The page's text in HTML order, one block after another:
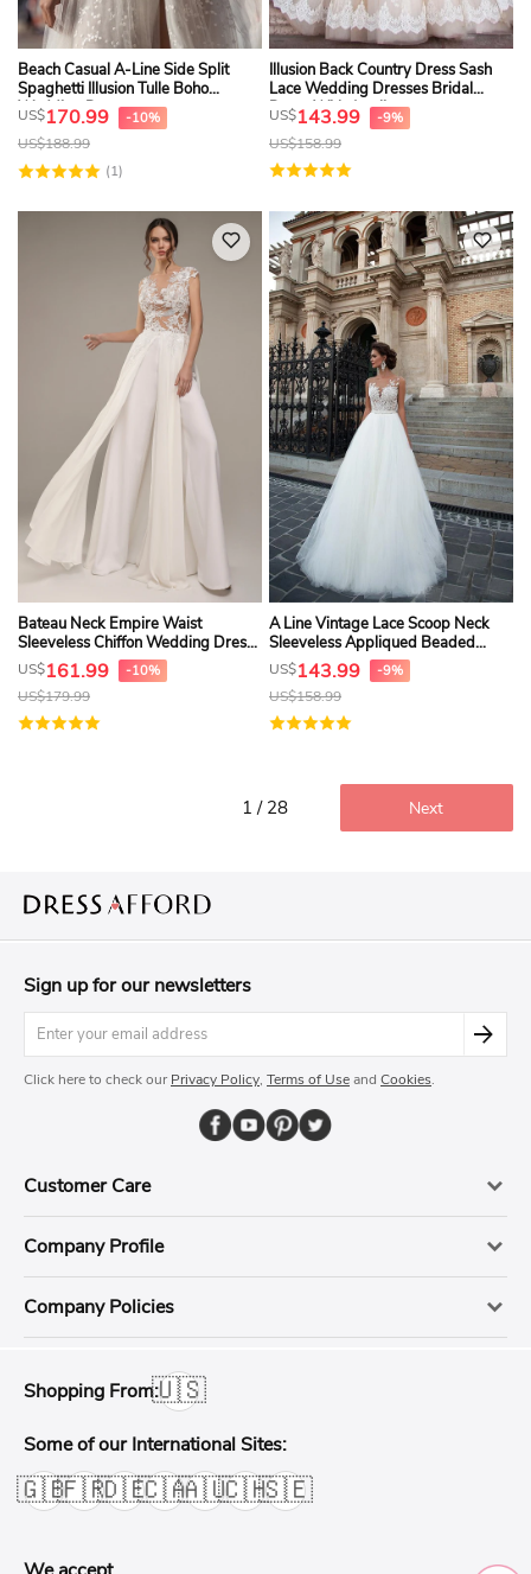
Beach Casual A-Line Side Split
Spaghetti Illusion Tulle Boho
Wedding Dress
US$170.99 -10%
US$188.99
(1)
Illusion Back Country Dress Sash
Lace Wedding Dresses Bridal
Dress With Appliques
US$143.99 -9%
US$158.99
Bateau Neck Empire Waist
Sleeveless Chiffon Wedding Dress
With Ruching
US$161.99 -10%
US$179.99
A Line Vintage Lace Scoop Neck
Sleeveless Appliqued Beaded
Wedding Dress
US$143.99 -9%
US$158.99
1 / 28 Next
Sign up for our newsletters
Click here to check our Privacy Policy, Terms of Useand Cookies.
Customer Care
Company Profile
Company Policies
Shopping From:🇺🇸
Some of our International Sites:
🇬🇧🇫🇷🇩🇪🇨🇦🇦🇺🇨🇭🇸🇪